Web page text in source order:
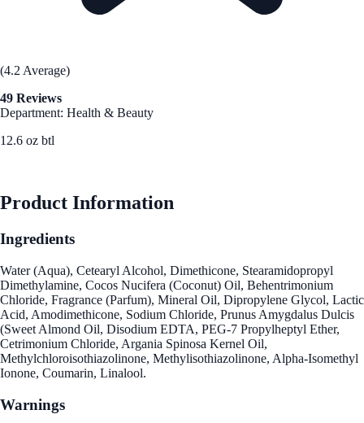
(4.2 Average)
49 Reviews
Department: Health & Beauty
12.6 oz btl
Product Information
Ingredients
Water (Aqua), Cetearyl Alcohol, Dimethicone, Stearamidopropyl
Dimethylamine, Cocos Nucifera (Coconut) Oil, Behentrimonium
Chloride, Fragrance (Parfum), Mineral Oil, Dipropylene Glycol, Lactic
Acid, Amodimethicone, Sodium Chloride, Prunus Amygdalus Dulcis
(Sweet Almond Oil, Disodium EDTA, PEG-7 Propylheptyl Ether,
Cetrimonium Chloride, Argania Spinosa Kernel Oil,
Methylchloroisothiazolinone, Methylisothiazolinone, Alpha-Isomethyl
Ionone, Coumarin, Linalool.
Warnings